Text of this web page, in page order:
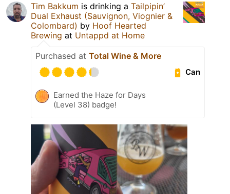
Tim Bakkum is drinking a Tailpipin’
Dual Exhaust (Sauvignon, Viognier &
Colombard) by Hoof Hearted
Brewing at Untappd at Home
Purchased at Total Wine & More
Can
Earned the Haze for Days
(Level 38) badge!